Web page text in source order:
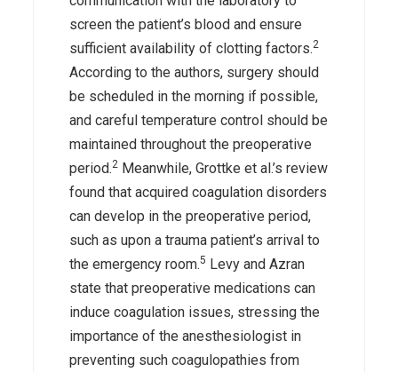
screen the patient’s blood and ensure
sufficient availability of clotting factors.2
According to the authors, surgery should
be scheduled in the morning if possible,
and careful temperature control should be
maintained throughout the preoperative
period.2 Meanwhile, Grottke et al.’s review
found that acquired coagulation disorders
can develop in the preoperative period,
such as upon a trauma patient’s arrival to
the emergency room.5 Levy and Azran
state that preoperative medications can
induce coagulation issues, stressing the
importance of the anesthesiologist in
preventing such coagulopathies from